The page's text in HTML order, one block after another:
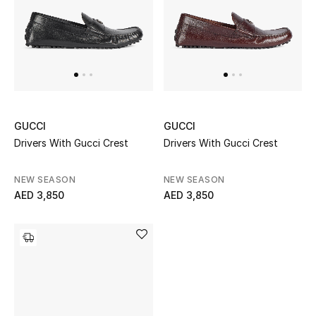
UP TO 70% OFF
New Season
GUCCI
Drivers With Gucci Crest
NEW SEASON
AED 3,850
GUCCI
Drivers With Gucci Crest
NEW SEASON
AED 3,850